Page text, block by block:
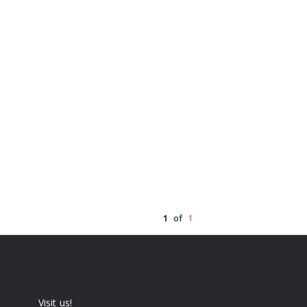
1 of 1
Visit us!